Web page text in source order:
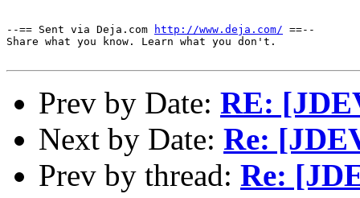
--== Sent via Deja.com http://www.deja.com/ ==--
Share what you know. Learn what you don't.
Prev by Date: RE:
Next by Date: Re:
Prev by thread: Re: